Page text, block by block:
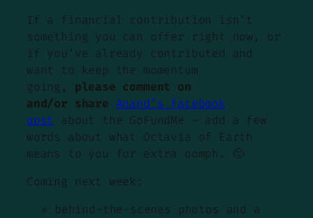
If a financial contribution isn’t
something you can offer right now, or
if you’ve already contributed and
want to keep the momentum
going, please comment on
and/or share Anand’s facebook
post
about the GoFundMe – add a few
words about what Octavia of Earth
means to you for extra oomph. 🙂
Coming next week:
behind-the-scenes photos and a